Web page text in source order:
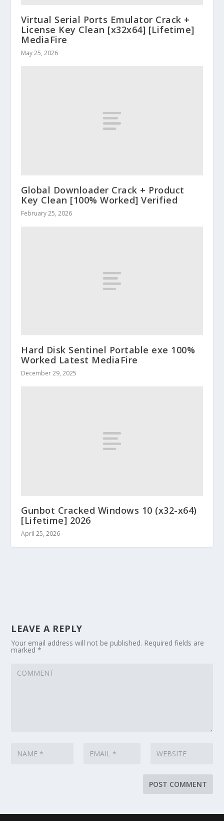
Virtual Serial Ports Emulator Crack +
License Key Clean [x32x64] [Lifetime]
MediaFire
May 25, 2026
Global Downloader Crack + Product
Key Clean [100% Worked] Verified
February 25, 2026
Hard Disk Sentinel Portable exe 100%
Worked Latest MediaFire
December 29, 2025
Gunbot Cracked Windows 10 (x32-x64)
[Lifetime] 2026
April 25, 2026
LEAVE A REPLY
Your email address will not be published. Required fields are
marked*